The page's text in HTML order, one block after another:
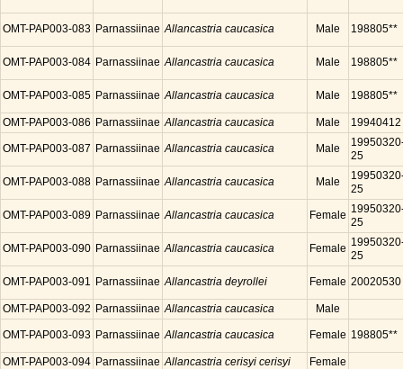
OMT-PAP003-083 Parnassiinae Allancastria caucasica Male 198805**
OMT-PAP003-084 Parnassiinae Allancastria caucasica Male 198805**
OMT-PAP003-085 Parnassiinae Allancastria caucasica Male 198805**
OMT-PAP003-086 Parnassiinae Allancastria caucasica Male 19940412
OMT-PAP003-087 Parnassiinae Allancastria caucasica Male
25
OMT-PAP003-088 Parnassiinae Allancastria caucasica Male
25
OMT-PAP003-089 Parnassiinae Allancastria caucasica Female
25
OMT-PAP003-090 Parnassiinae Allancastria caucasica Female
25
OMT-PAP003-091 Parnassiinae Allancastria deyrollei Female 20020530
OMT-PAP003-092 Parnassiinae Allancastria caucasica Male
OMT-PAP003-093 Parnassiinae Allancastria caucasica Female 198805**
OMT-PAP003-094 Parnassiinae Allancastria cerisyi cerisyi
Female